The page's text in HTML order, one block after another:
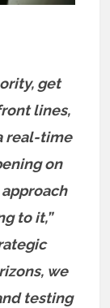
get
lines,
real-time
on
to it,”
we
testing